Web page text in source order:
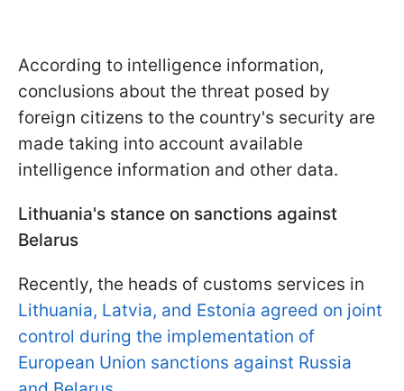
According to intelligence information,
conclusions about the threat posed by
foreign citizens to the country's security are
made taking into account available
intelligence information and other data.
Lithuania's stance on sanctions against
Belarus
Recently, the heads of customs services in
Lithuania, Latvia, and Estonia agreed on joint
control during the implementation of
European Union sanctions against Russia